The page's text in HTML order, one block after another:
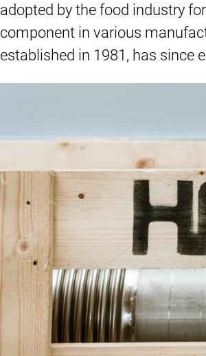
adopted by the food industry
component in various
established in 1981, has since